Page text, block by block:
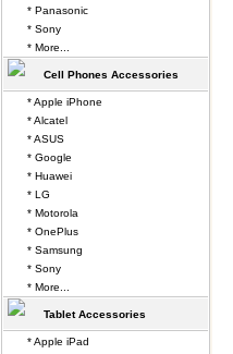
* Panasonic
* Sony
* More...
Cell Phones Accessories
* Apple iPhone
* Alcatel
* ASUS
* Google
* Huawei
* LG
* Motorola
* OnePlus
* Samsung
* Sony
* More...
Tablet Accessories
* Apple iPad